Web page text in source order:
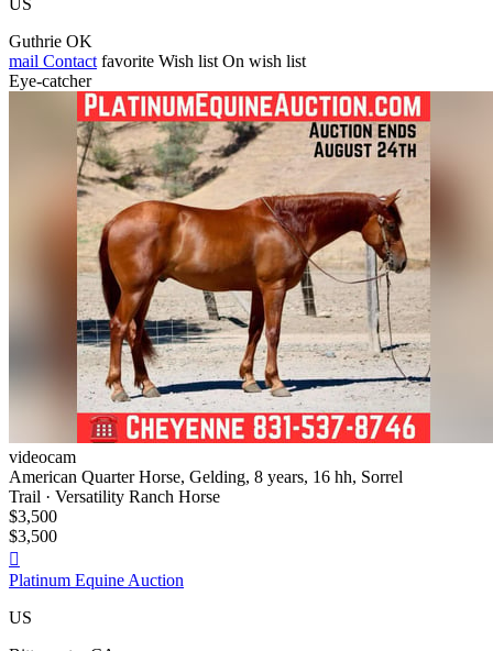
Guthrie OK
mail Contact favorite Wish list On wish list
Eye-catcher
videocam
American Quarter Horse, Gelding, 8 years, 16 hh, Sorrel
Trail · Versatility Ranch Horse
$3,500
$3,500

Platinum Equine Auction
US